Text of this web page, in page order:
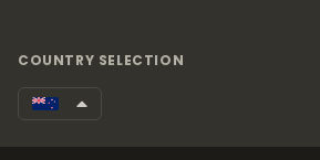
COUNTRY SELECTION